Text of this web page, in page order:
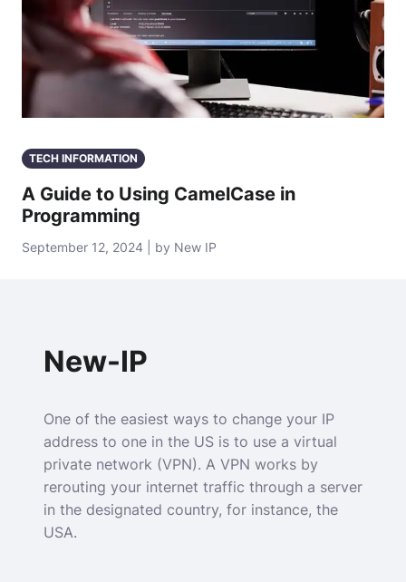
TECH INFORMATION
A Guide to Using CamelCase in
Programming
September 12, 2024 | by New IP
New-IP
One of the easiest ways to change your IP
address to one in the US is to use a virtual
private network (VPN). A VPN works by
rerouting your internet traffic through a server
in the designated country, for instance, the
USA.